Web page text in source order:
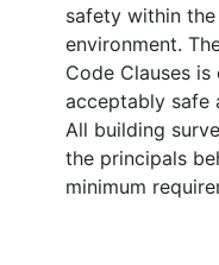
safety within
environment.
Code Clauses
acceptably safe
All building
the principals
minimum